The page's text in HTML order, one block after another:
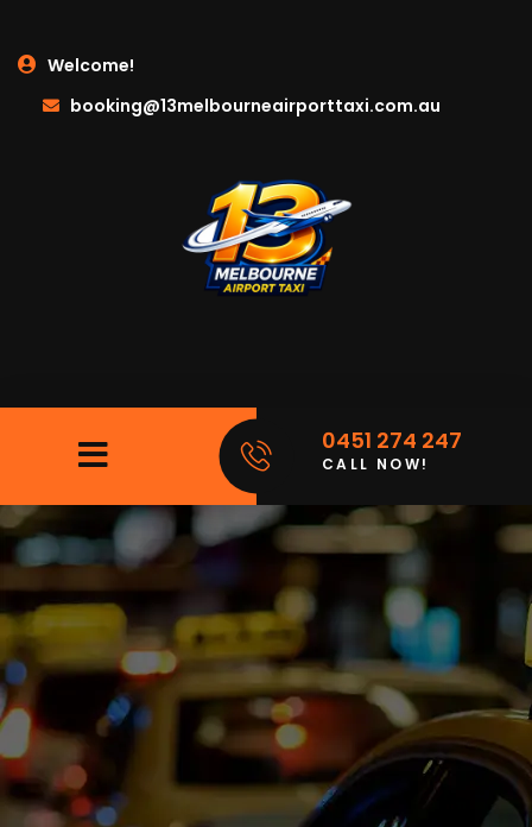
Welcome!
booking@13melbourneairporttaxi.com.au
0451 274 247
CALL NOW!